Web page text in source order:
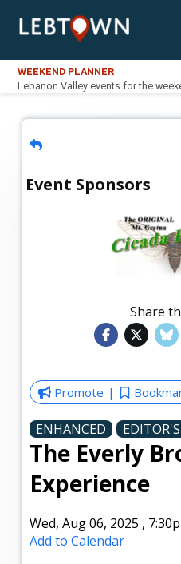
LebTown
WEEKEND PLANNER
Lebanon Valley events for the
Event Sponsors
Share
Promote
ENHANCED
The Everly
Experience
Wed, Aug 06, 2025 ,
Add to Calendar